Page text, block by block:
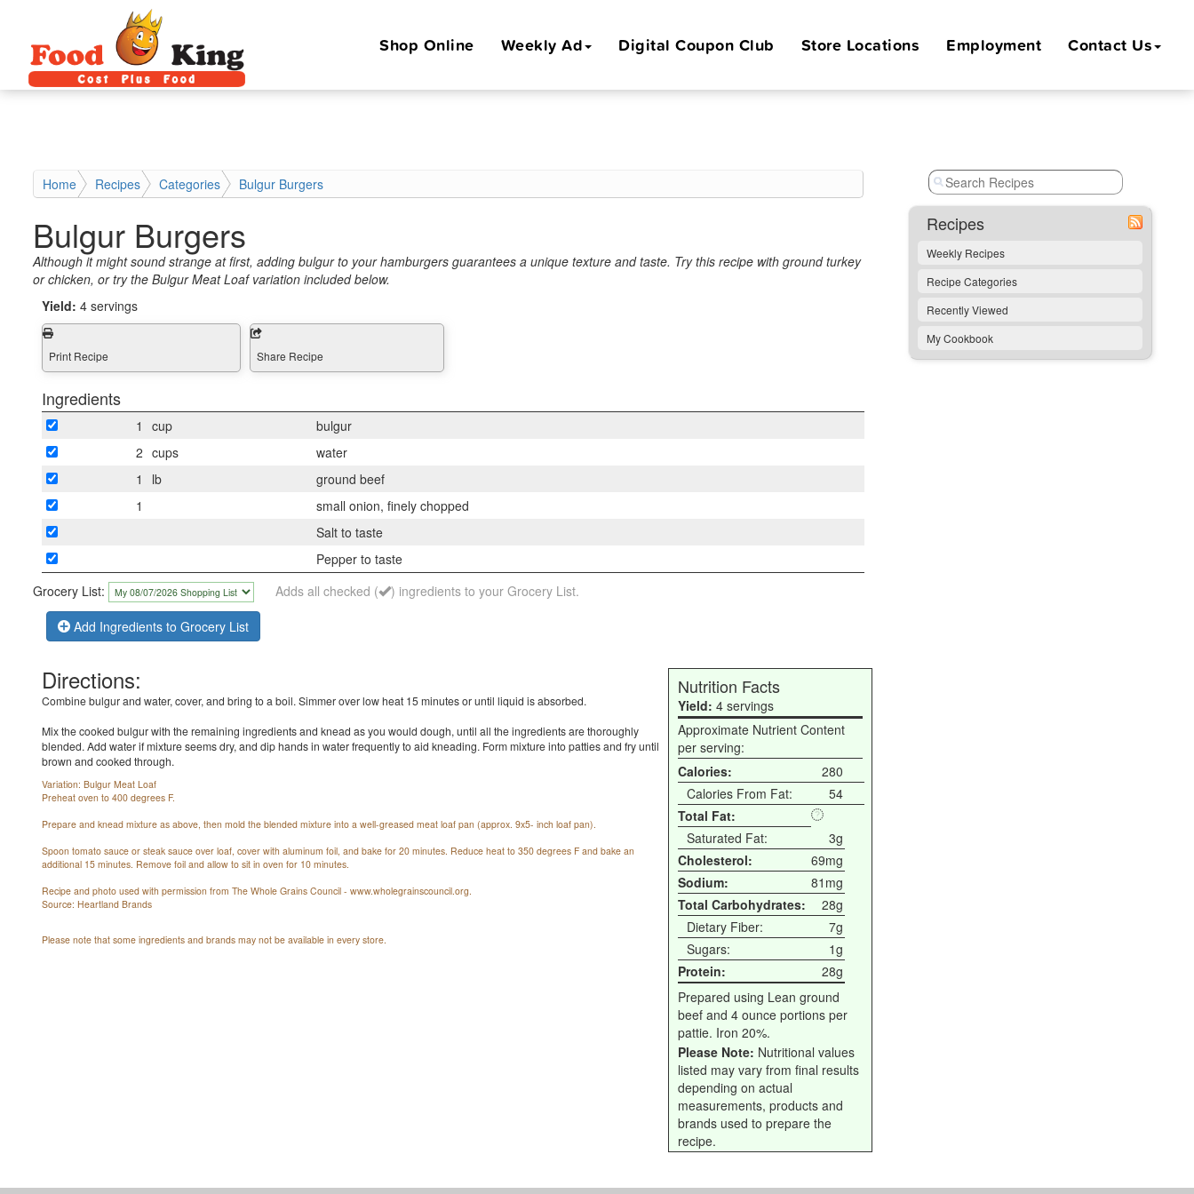
Shop Online Weekly Ad Digital Coupon Club Store Locations Employment Contact Us
Home Recipes Categories Bulgur Burgers
Bulgur Burgers
Although it might sound strange at first, adding bulgur to your hamburgers guarantees a unique texture and taste. Try this recipe with ground turkey
or chicken, or try the Bulgur Meat Loaf variation included below.
Yield: 4 servings
Print Recipe Share Recipe
Ingredients
1 cup
bulgur
2 cups
water
1
lb
ground beef
1
small onion, finely chopped
Salt to taste
Pepper to taste
Grocery List:
Adds all checked (
) ingredients to your Grocery List.
Add Ingredients to Grocery List
Nutrition Facts
Yield: 4 servings
Approximate Nutrient Content
per serving:
Calories:
280
Calories From Fat:
54
Total Fat:
Saturated Fat:
3g
Cholesterol:
69mg
Sodium:
81mg
Total Carbohydrates:
28g
Dietary Fiber:
7g
Sugars:
1g
Protein:
28g
Prepared using Lean ground
beef and 4 ounce portions per
pattie. Iron 20%.
Please Note: Nutritional values
listed may vary from final results
depending on actual
measurements, products and
brands used to prepare the
recipe.
Directions:
Combine bulgur and water, cover, and bring to a boil. Simmer over low heat 15 minutes or until liquid is absorbed.
Mix the cooked bulgur with the remaining ingredients and knead as you would dough, until all the ingredients are thoroughly
blended. Add water if mixture seems dry, and dip hands in water frequently to aid kneading. Form mixture into patties and fry until
brown and cooked through.
Variation: Bulgur Meat Loaf
Preheat oven to 400 degrees F.
Prepare and knead mixture as above, then mold the blended mixture into a well-greased meat loaf pan (approx. 9x5- inch loaf pan).
Spoon tomato sauce or steak sauce over loaf, cover with aluminum foil, and bake for 20 minutes. Reduce heat to 350 degrees F and bake an
additional 15 minutes. Remove foil and allow to sit in oven for 10 minutes.
Recipe and photo used with permission from The Whole Grains Council - www.wholegrainscouncil.org.
Source: Heartland Brands
Please note that some ingredients and brands may not be available in every store.
Recipes
Weekly Recipes
Recipe Categories
Recently Viewed
My Cookbook